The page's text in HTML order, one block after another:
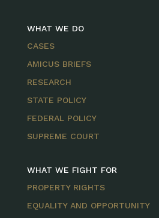
WHAT WE DO
CASES
AMICUS BRIEFS
RESEARCH
STATE POLICY
FEDERAL POLICY
SUPREME COURT
WHAT WE FIGHT FOR
PROPERTY RIGHTS
EQUALITY AND OPPORTUNITY